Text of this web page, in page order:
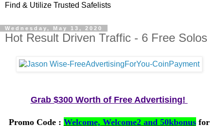
Find & Utilize Trusted Safelists
Wednesday, May 13, 2020
Hot Result Driven Traffic - 6 Free Solos
Grab $300 Worth of Free Advertising!
Promo Code : Welcome, Welcome2 and 50kbonusfor